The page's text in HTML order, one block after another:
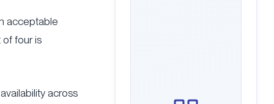
acceptable
four is
across